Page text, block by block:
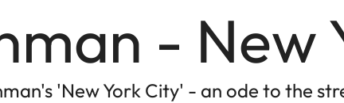
- New
'New York City' - an ode to the